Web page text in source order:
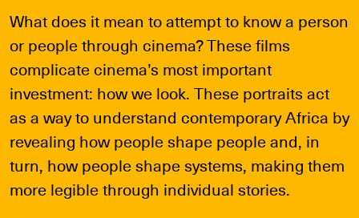
What does it mean to attempt to know a person
or people through cinema? These films
complicate cinema’s most important
investment: how we look. These portraits act
as a way to understand contemporary Africa by
revealing how people shape people and, in
turn, how people shape systems, making them
more legible through individual stories.